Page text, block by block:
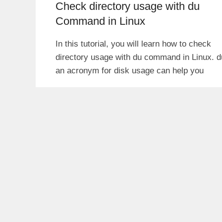
Check directory usage with du
Command in Linux
In this tutorial, you will learn how to check
directory usage with du command in Linux.
an acronym for disk usage can help you